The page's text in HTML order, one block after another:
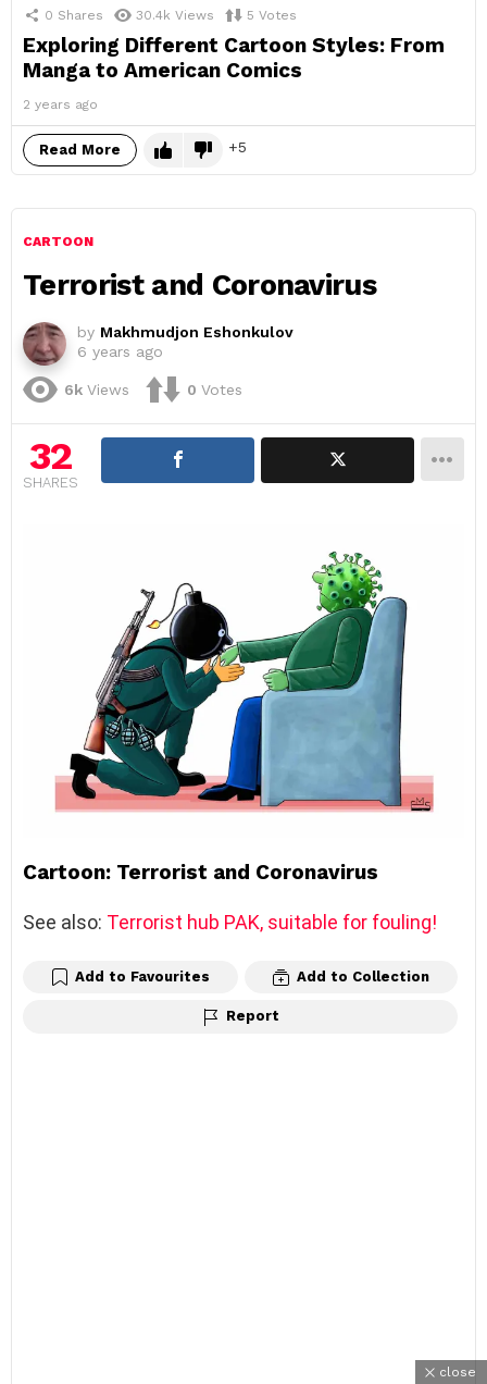
0 Shares 30.4k Views 5 Votes
Exploring Different Cartoon Styles: From
Manga to American Comics
2 years ago
Read More 5
CARTOON
Terrorist and Coronavirus
by Makhmudjon Eshonkulov
6 years ago
6k Views 0 Votes
32
SHARES
Cartoon: Terrorist and Coronavirus
See also: Terrorist hub PAK, suitable for fouling!
Add to Favourites Add to Collection
Report
close